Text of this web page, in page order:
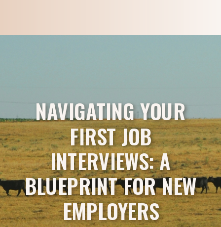
NAVIGATING YOUR
FIRST JOB
INTERVIEWS: A
BLUEPRINT FOR NEW
EMPLOYERS